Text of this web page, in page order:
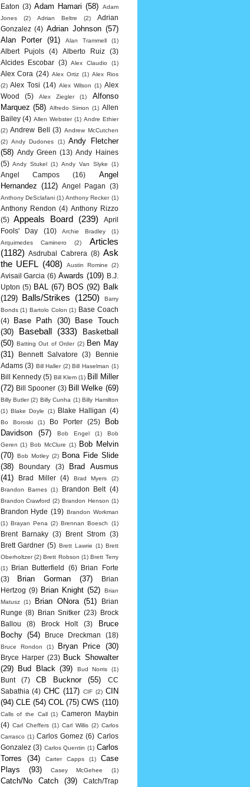
Eaton (3) Adam Hamari (58)
Adam
Jones
(2) Adrian Beltre (2)
Adrian
Gonzalez (4) Adrian Johnson (57)
Alan Porter
(91) Alan Trammell (1)
Albert Pujols (4) Alberto Ruiz
(3)
Alcides Escobar (3) Alex Claudio (1)
Alex Cora (24) Alex Ortiz (1) Alex Rios
(2) Alex Tosi (14) Alex Wilson (1) Alex
Wood
(5) Alex Ziegler (1)
Alfonso
Marquez (58) Alfredo Simon (1) Allen
Bailey (4) Allen Webster (1) Andre Ethier
(2) Andrew Bell (3) Andrew McCutchen
(2) Andy Dudones (1) Andy Fletcher
(58) Andy Green (13) Andy Haines
(5) Andy Stukel (1) Andy Van Slyke (1)
Angel Campos (16)
Angel
Hernandez (112) Angel Pagan (3)
Anthony DeSclafani (1) Anthony Recker (1)
Anthony Rendon (4) Anthony Rizzo
(5)
Appeals Board (239)
April
Fools' Day
(10) Archie Bradley
(1)
Arquimedes Caminero
(2)
Articles
(1182)
Asdrubal Cabrera (8) Ask
the UEFL (408) Austin Romine (2)
Avisail Garcia (6) Awards (109)
B.J.
Upton (5) BAL (67) BOS (92) Balk
(129) Balls/Strikes (1250)
Barry
Bonds (1) Bartolo Colon (1) Base Coach
(4)
Base Path (30)
Base Touch
(30)
Baseball (333)
Basketball
(50) Batting Out of Order (2) Ben May
(31)
Bennett Salvatore (3)
Bennie
Adams (3) Bill Haller (2) Bill Haselman (1)
Bill Kennedy (5) Bill Klem (1) Bill Miller
(72) Bill Spooner (3) Bill Welke (69)
Billy Butler (2) Billy Cunha (1) Billy Hamilton
(1) Blake Doyle (1) Blake Halligan (4)
Bo Boroski (1) Bo Porter (25)
Bob
Davidson
(57) Bob Engel (1)
Bob
Geren (1) Bob McClure (1)
Bob Melvin
(70) Bob Motley (2)
Bona Fide Slide
(38)
Boundary (3)
Brad Ausmus
(41)
Brad Miller (4) Brad Myers
(2)
Brandon Barnes (1) Brandon Belt (4)
Brandon Crawford (2) Brandon Henson (1)
Brandon Hyde (19) Brandon Workman
(1) Brayan Pena (2) Brennan Boesch (1)
Brent Barnaky (3) Brent Strom
(3)
Brett Gardner (5) Brett Lawrie (1) Brett
Oberholtzer (2) Brett Robson (1) Brett Terry
(1)
Brian Butterfield (6)
Brian Forte
(3)
Brian Gorman (37)
Brian
Hertzog (9) Brian Knight (52)
Brian
Matusz
(1) Brian ONora (51)
Brian
Runge (8) Brian Snitker (23)
Brock
Ballou
(8) Brock Holt (3)
Bruce
Bochy (54) Bruce Dreckman (18)
Bruce Rondon (1) Bryan Price (30)
Bryce Harper (23) Buck Showalter
(29)
Bud Black (39) Bud Norris (1)
Bunt (7) CB Bucknor (55)
CC
Sabathia (4) CHC (117) CIF (2) CIN
(94) CLE (54) COL (75) CWS (110)
Calls of the Call (1) Cameron Maybin
(4) Carl Cheffers (1) Carl Willis (2) Carlos
Carrasco (1) Carlos Gomez (6) Carlos
Gonzalez (3) Carlos Quentin (1) Carlos
Torres
(34) Carter Capps (1)
Case
Plays
(93) Casey McGehee (1)
Catch/No Catch (39) Catch/Trap